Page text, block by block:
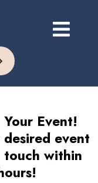
Event!
event
within